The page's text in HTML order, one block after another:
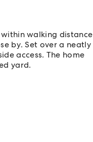
walking distance
by. Set over a neatly
access. The home
yard.